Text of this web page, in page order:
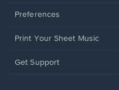
Preferences
Print Your Sheet Music
Opens
Get Support